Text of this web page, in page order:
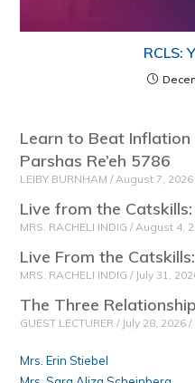
RCLS:
Learn to Beat
Parshas Re’eh 5786
LEIBY BURNHAM August 7,
Live from the
MRS. RACHELI INDIG August 4,
Live From the
MRS. RACHELI INDIG July 31,
The Three
GUEST LECTURER July 28, 2026
Mrs. Erin Stiebel